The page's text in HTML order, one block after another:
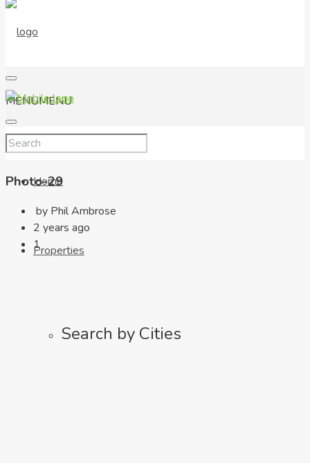
MENUMENU
Home
Properties
Search by Cities
Photo-29
by Phil Ambrose
2 years ago
1